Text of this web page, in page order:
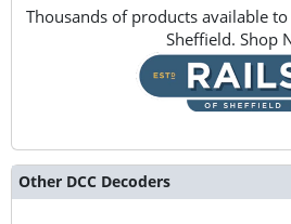
Thousands of products available
Sheffield. Shop
Other DCC Decoders